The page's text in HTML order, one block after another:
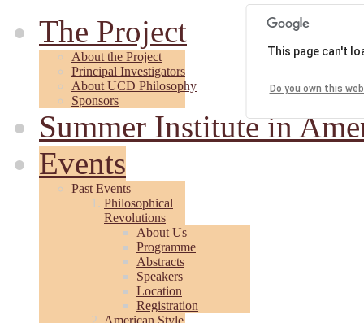
The Project
About the Project
Principal Investigators
About UCD Philosophy
Sponsors
Summer Institute in
Events
Past Events
Philosophical
Revolutions
About Us
Programme
Abstracts
Speakers
Location
Registration
American Style
This page can't
Do you own this